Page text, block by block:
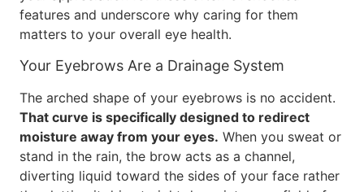
features and underscore why caring for them
matters to your overall eye health.
Your Eyebrows Are a Drainage System
The arched shape of your eyebrows is no accident.
That curve is specifically designed to redirect
moisture away from your eyes. When you sweat or
stand in the rain, the brow acts as a channel,
diverting liquid toward the sides of your face rather